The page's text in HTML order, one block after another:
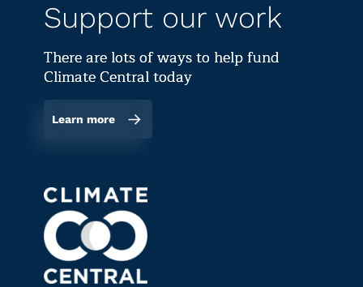
Support our work
There are lots of ways to help fund
Climate Central today
Learn more